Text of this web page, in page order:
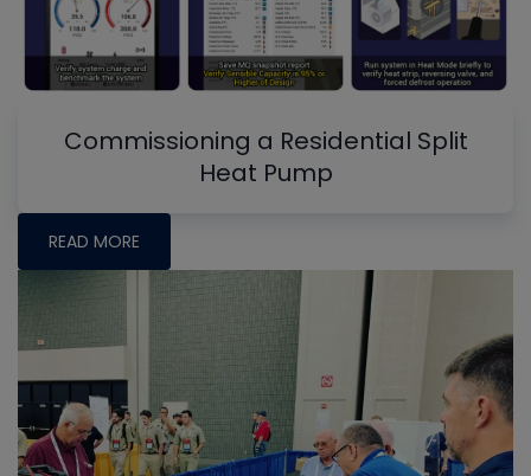
Commissioning a Residential Split
Heat Pump
READ MORE